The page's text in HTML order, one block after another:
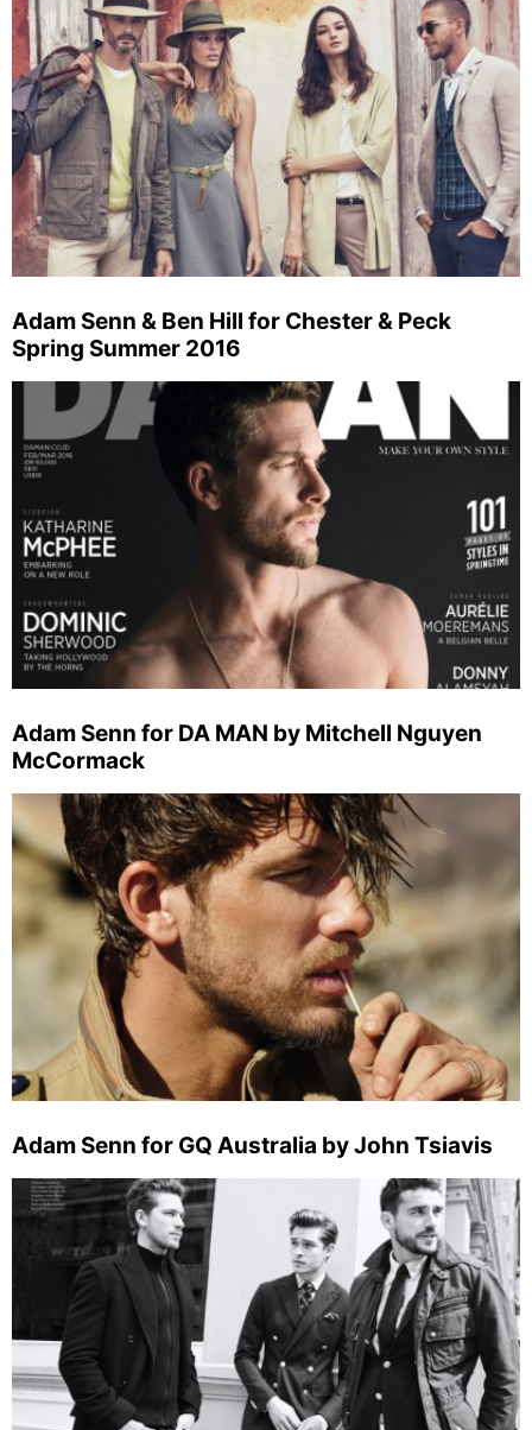
Adam Senn & Ben Hill for Chester & Peck
Spring Summer 2016
Adam Senn for DA MAN by Mitchell Nguyen
McCormack
Adam Senn for GQ Australia by John Tsiavis